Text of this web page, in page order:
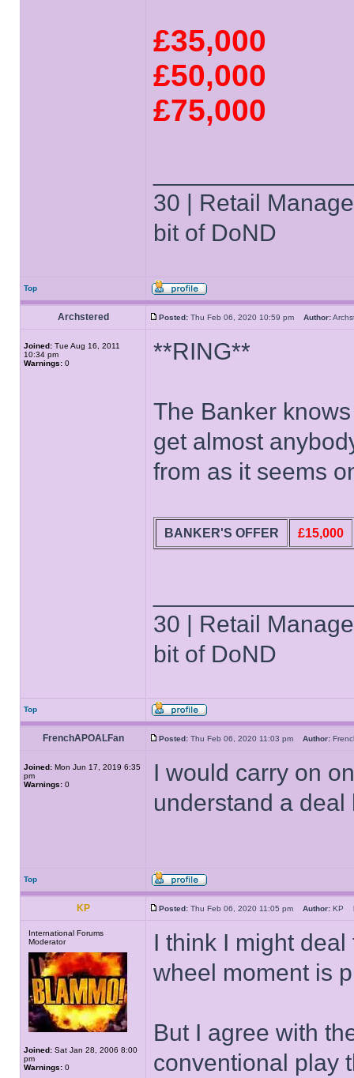
£35,000
£50,000
£75,000
30 | Retail
bit of DoND
Top
Archstered Posted: Thu Feb 06, 2020 10:59 pm Author:
Joined: Tue Aug 16, 2011
10:34 pm
Warnings: 0 **RING**
The Banker
get almost
from as it seems
BANKER'S OFFER £15,000
30 | Retail
bit of DoND
Top
FrenchAPOALFan Posted: Thu Feb 06, 2020 11:03 pm Author:
Joined: Mon Jun 17, 2019 6:35
pm
Warnings: 0
I would carry on
understand a deal
Top
KP Posted: Thu Feb 06, 2020 11:05 pm Author: KP
International Forums
Moderator
Joined: Sat Jan 28, 2006 8:00
pm
Warnings: 0
I think I might
wheel moment is
But I agree with
conventional play